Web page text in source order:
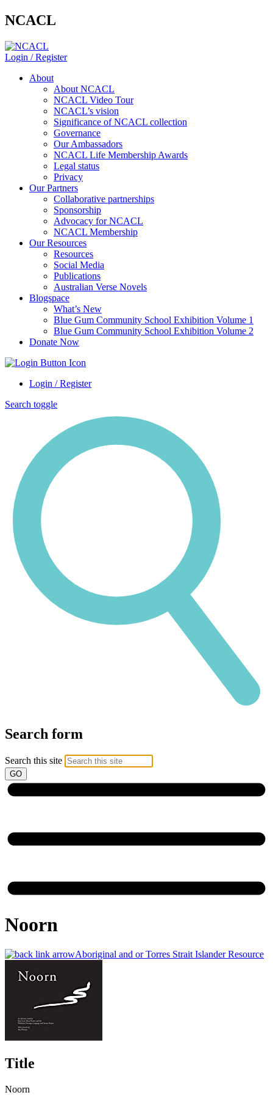
NCACL
Login / Register
About
About NCACL
NCACL Video Tour
NCACL’s vision
Significance of NCACL collection
Governance
Our Ambassadors
NCACL Life Membership Awards
Legal status
Privacy
Our Partners
Collaborative partnerships
Sponsorship
Advocacy for NCACL
NCACL Membership
Our Resources
Resources
Social Media
Publications
Australian Verse Novels
Blogspace
What’s New
Blue Gum Community School Exhibition Volume 1
Blue Gum Community School Exhibition Volume 2
Donate Now
Login / Register
Search toggle
Search form
Search this site
Noorn
Aboriginal and or Torres Strait Islander Resource
Title
Noorn